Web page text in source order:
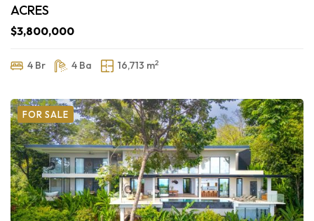
ACRES
$3,800,000
4 Br 4 Ba 16,713 m2
FOR SALE